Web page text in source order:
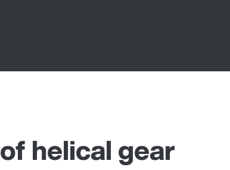
helical gear